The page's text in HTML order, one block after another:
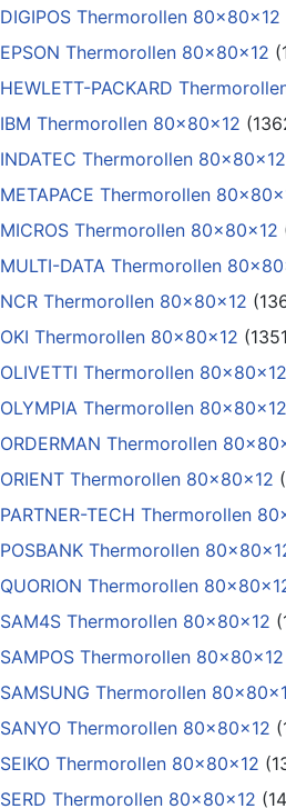
DIGIPOS Thermorollen 80x80x12
EPSON Thermorollen 80x80x12
HEWLETT-PACKARD
IBM Thermorollen 80x80x12
INDATEC Thermorollen 80x80x12
METAPACE Thermorollen
MICROS Thermorollen 80x80x12
MULTI-DATA Thermorollen
NCR Thermorollen 80x80x12
OKI Thermorollen 80x80x12
OLIVETTI Thermorollen 80x80x12
OLYMPIA Thermorollen 80x80x12
ORDERMAN Thermorollen
ORIENT Thermorollen 80x80x12
PARTNER-TECH Thermorollen
POSBANK Thermorollen
QUORION Thermorollen
SAM4S Thermorollen 80x80x12
SAMPOS Thermorollen 80x80x12
SAMSUNG Thermorollen
SANYO Thermorollen 80x80x12
SEIKO Thermorollen 80x80x12
SERD Thermorollen 80x80x12